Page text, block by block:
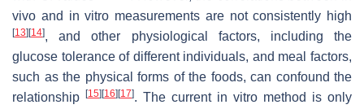
vivo and in vitro measurements are not consistently high
[13] [14], and other physiological factors, including the
glucose tolerance of different individuals, and meal factors,
such as the physical forms of the foods, can confound the
relationship
[15] [16] [17]. The current in vitro method is only